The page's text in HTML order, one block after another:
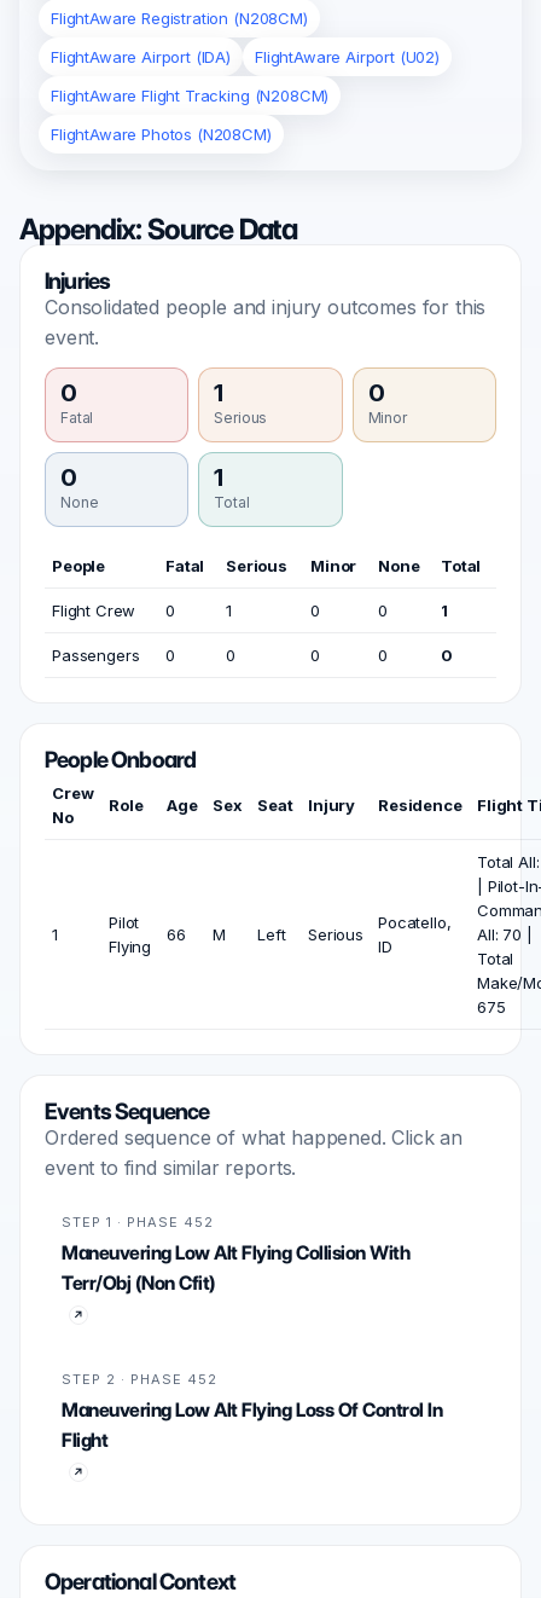
FlightAware Registration (N208CM)
FlightAware Airport (IDA)
FlightAware Airport (U02)
FlightAware Flight Tracking (N208CM)
FlightAware Photos (N208CM)
Appendix: Source Data
Injuries
Consolidated people and injury outcomes for this
event.
0
Fatal
1
Serious
0
Minor
0
None
1
Total
People Fatal Serious Minor None Total
Flight Crew 0 1 0 0 1
Passengers 0 0 0 0 0
People Onboard
Crew
No
Role Age Sex Seat Injury Residence Flight
1
Pilot
Flying
66 M Left Serious
Pocatello,
ID
Total
| Pilot-
All: 70 |
Total
Make/
675
Events Sequence
Ordered sequence of what happened. Click an
event to find similar reports.
STEP 1 · PHASE 452
Maneuvering Low Alt Flying Collision With
Terr/Obj (Non Cfit)
STEP 2 · PHASE 452
Maneuvering Low Alt Flying Loss Of Control In
Flight
Operational Context